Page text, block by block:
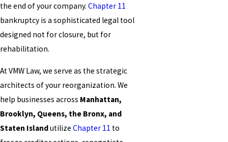
the end of your company. Chapter 11
bankruptcy is a sophisticated legal tool
designed not for closure, but for
rehabilitation.
At VMW Law, we serve as the strategic
architects of your reorganization. We
help businesses across Manhattan,
Brooklyn, Queens, the Bronx, and
Staten Islandutilize Chapter 11 to